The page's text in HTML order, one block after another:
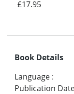
£17.95
Book Details
Language :
Publication